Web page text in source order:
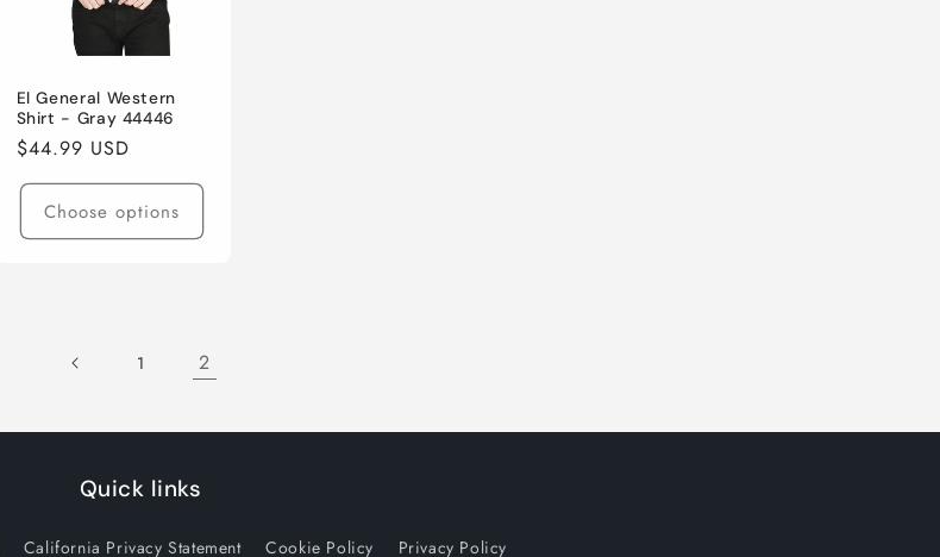
El General Western
Shirt - Gray 44446
Regular
price
$44.99 USD
Choose options
1 2
Quick links
California Privacy Statement Cookie Policy
Privacy Policy